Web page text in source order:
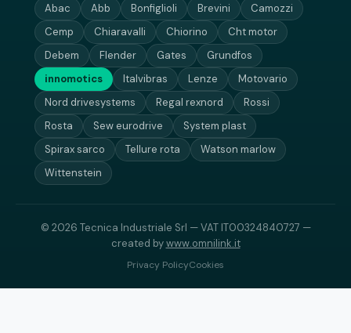
Abac Abb Bonfiglioli Brevini
Camozzi
Cemp
Chiaravalli Chiorino
Cht motor
Debem
Flender Gates
Grundfos
innomotics
Italvibras Lenze
Motovario
Nord drivesystems
Regal rexnord
Rossi
Rosta
Sew eurodrive
System plast
Spirax sarco
Tellure rota
Watson marlow
Wittenstein
© 2026 Tecnica Industriale Srl — VAT IT00324840727 —
created bywww.omnilink.it
Privacy PolicyCookies